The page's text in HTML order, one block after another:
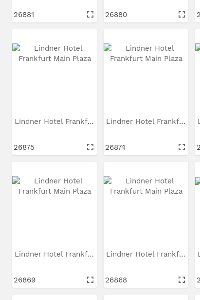
26881 26880
Lindner Hotel Frankfurt...
26875
Lindner Hotel Frankfurt...
26874
Lindner Hotel Frankfurt...
26869
Lindner Hotel Frankfurt...
26868